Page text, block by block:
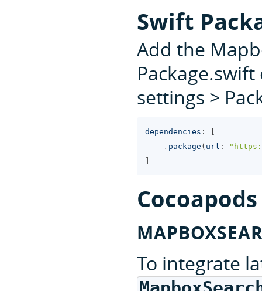
Swift
Add the
settings >
dependencies :
. package ( url :
Cocoapods
To integrate